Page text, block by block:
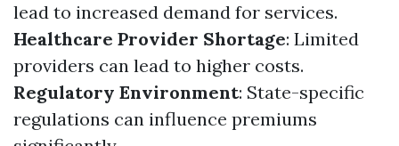
lead to increased demand for services.
Healthcare Provider Shortage: Limited
providers can lead to higher costs.
Regulatory Environment: State-specific
regulations can influence premiums